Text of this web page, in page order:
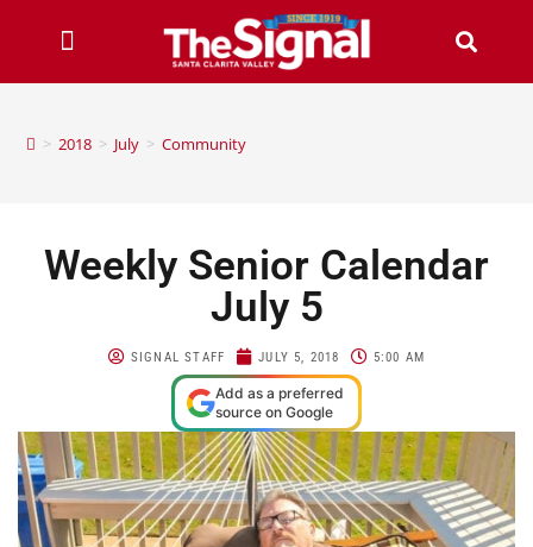
> 2018 > July > Community
Weekly Senior Calendar
July 5
SIGNAL STAFF JULY 5, 2018 5:00 AM
Add as a preferred
source on Google